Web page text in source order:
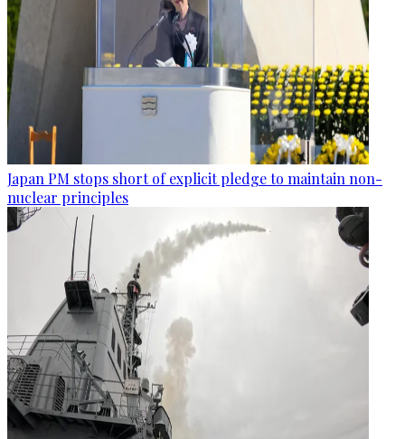
Japan PM stops short of explicit pledge to maintain non-
nuclear principles